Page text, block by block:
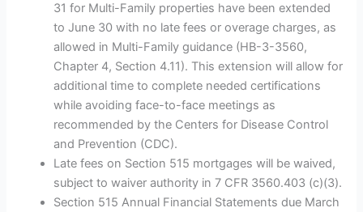
31 for Multi-Family properties have been extended
to June 30 with no late fees or overage charges, as
allowed in Multi-Family guidance (HB-3-3560,
Chapter 4, Section 4.11). This extension will allow for
additional time to complete needed certifications
while avoiding face-to-face meetings as
recommended by the Centers for Disease Control
and Prevention (CDC).
Late fees on Section 515 mortgages will be waived,
subject to waiver authority in 7 CFR 3560.403 (c)(3).
Section 515 Annual Financial Statements due March